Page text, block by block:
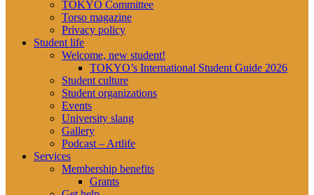
TOKYO Committee
Torso magazine
Privacy policy
Student life
Welcome, new student!
TOKYO’s International Student Guide 2026
Student culture
Student organizations
Events
University slang
Gallery
Podcast – Artlife
Services
Membership benefits
Grants